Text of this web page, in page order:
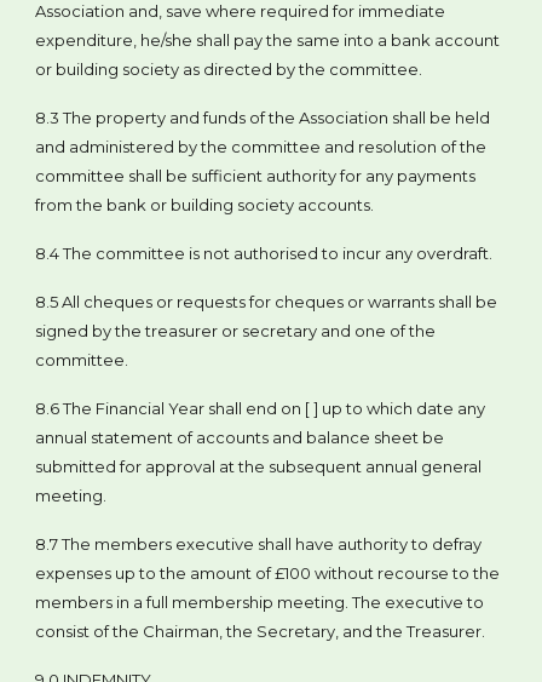
Association and, save where required for immediate
expenditure, he/she shall pay the same into a bank account
or building society as directed by the committee.
8.3 The property and funds of the Association shall be held
and administered by the committee and resolution of the
committee shall be sufficient authority for any payments
from the bank or building society accounts.
8.4 The committee is not authorised to incur any overdraft.
8.5 All cheques or requests for cheques or warrants shall be
signed by the treasurer or secretary and one of the
committee.
8.6 The Financial Year shall end on [ ] up to which date any
annual statement of accounts and balance sheet be
submitted for approval at the subsequent annual general
meeting.
8.7 The members executive shall have authority to defray
expenses up to the amount of £100 without recourse to the
members in a full membership meeting. The executive to
consist of the Chairman, the Secretary, and the Treasurer.